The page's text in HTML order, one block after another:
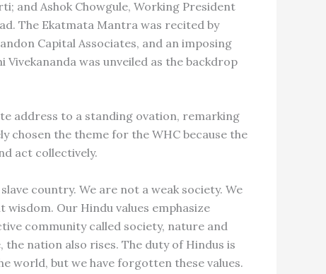
and Ashok Chowgule, Working President
The Ekatmata Mantra was recited by
Capital Associates, and an imposing
was unveiled as the backdrop
address to a standing ovation, remarking
chosen the theme for the WHC because the
act collectively.
country. We are not a weak society. We
Our Hindu values emphasize
community called society, nature and
nation also rises. The duty of Hindus is
world, but we have forgotten these values.